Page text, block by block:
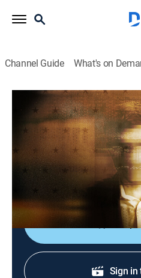
Channel Guide What's on
Inside the CIA: Secrets &
S1 E7 | Garry
0h 43m History, Documentary|
A former special forces
the rare opportunity to
leader.
Shop
Sign in